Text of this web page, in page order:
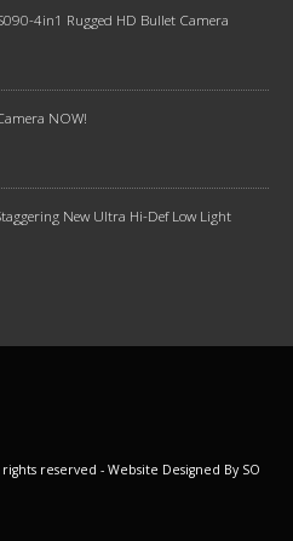
4in1 Rugged HD Bullet Camera
NOW!
New Ultra Hi-Def Low Light
reserved - Website Designed By SO